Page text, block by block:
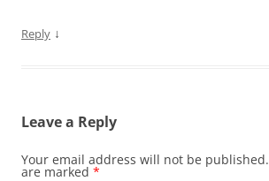
Reply ↓
Leave a Reply
Your email address will not be published.
are marked *